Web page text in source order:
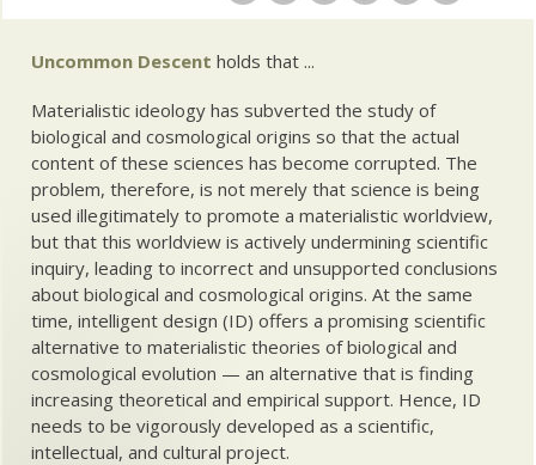
Uncommon Descent holds that ...
Materialistic ideology has subverted the study of
biological and cosmological origins so that the actual
content of these sciences has become corrupted. The
problem, therefore, is not merely that science is being
used illegitimately to promote a materialistic worldview,
but that this worldview is actively undermining scientific
inquiry, leading to incorrect and unsupported conclusions
about biological and cosmological origins. At the same
time, intelligent design (ID) offers a promising scientific
alternative to materialistic theories of biological and
cosmological evolution — an alternative that is finding
increasing theoretical and empirical support. Hence, ID
needs to be vigorously developed as a scientific,
intellectual, and cultural project.